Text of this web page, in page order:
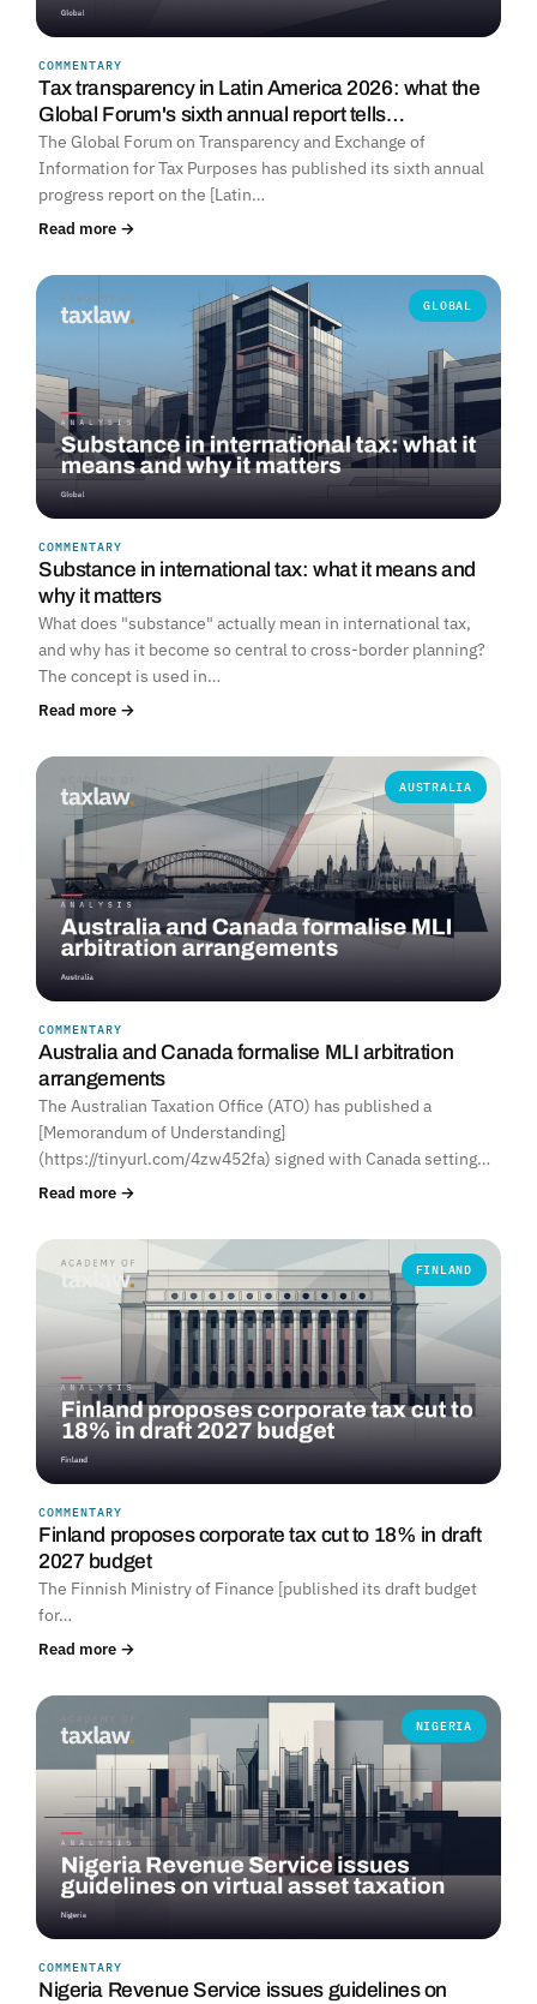
COMMENTARY
Tax transparency in Latin America 2026: what the
Global Forum's sixth annual report tells…
The Global Forum on Transparency and Exchange of
Information for Tax Purposes has published its sixth annual
progress report on the [Latin…
Read more →
GLOBAL
COMMENTARY
Substance in international tax: what it means and
why it matters
What does "substance" actually mean in international tax,
and why has it become so central to cross-border planning?
The concept is used in…
Read more →
AUSTRALIA
COMMENTARY
Australia and Canada formalise MLI arbitration
arrangements
The Australian Taxation Office (ATO) has published a
[Memorandum of Understanding]
(https://tinyurl.com/4zw452fa) signed with Canada setting…
Read more →
FINLAND
COMMENTARY
Finland proposes corporate tax cut to 18% in draft
2027 budget
The Finnish Ministry of Finance [published its draft budget
for…
Read more →
NIGERIA
COMMENTARY
Nigeria Revenue Service issues guidelines on